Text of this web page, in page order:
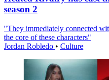
season 2
"They immediately connected
the core of these characters"
Jordan Robledo • Culture